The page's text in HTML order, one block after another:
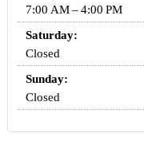
7:00 AM – 4:00 PM
Saturday:
Closed
Sunday:
Closed